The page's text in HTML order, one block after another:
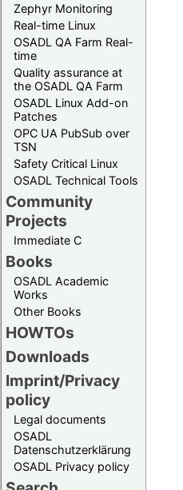
Zephyr Monitoring
Real-time Linux
OSADL QA Farm Real-
time
Quality assurance at
the OSADL QA Farm
OSADL Linux Add-on
Patches
OPC UA PubSub over
TSN
Safety Critical Linux
OSADL Technical Tools
Community
Projects
Immediate C
Books
OSADL Academic
Works
Other Books
HOWTOs
Downloads
Imprint/Privacy
policy
Legal documents
OSADL
Datenschutzerklärung
OSADL Privacy policy